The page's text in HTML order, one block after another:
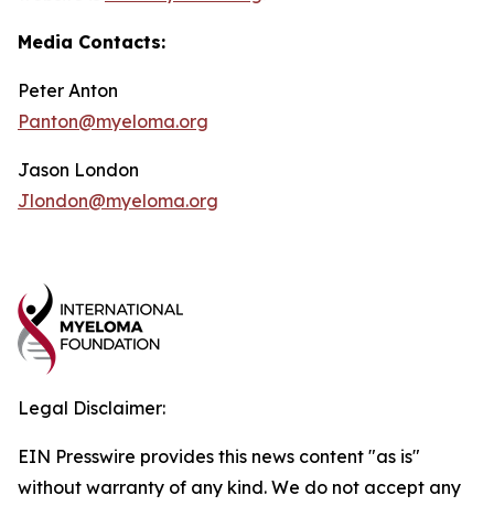
Media Contacts:
Peter Anton
Panton@myeloma.org
Jason London
Jlondon@myeloma.org
Legal Disclaimer:
EIN Presswire provides this news content "as is"
without warranty of any kind. We do not accept any